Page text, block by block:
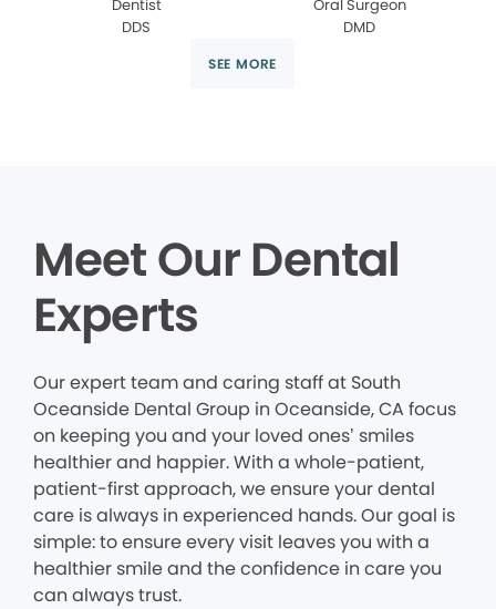
Dentist
DDS
Oral Surgeon
DMD
SEE MORE
Meet Our Dental
Experts
Our expert team and caring staff at South
Oceanside Dental Group in Oceanside, CA focus
on keeping you and your loved ones’ smiles
healthier and happier. With a whole-patient,
patient-first approach, we ensure your dental
care is always in experienced hands. Our goal is
simple: to ensure every visit leaves you with a
healthier smile and the confidence in care you
can always trust.